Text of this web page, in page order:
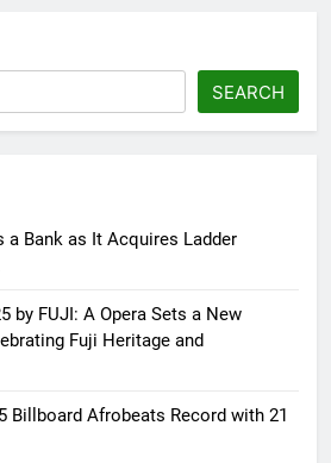
SEARCH
a Bank as It Acquires Ladder
by FUJI: A Opera Sets a New
Fuji Heritage and
Billboard Afrobeats Record with 21